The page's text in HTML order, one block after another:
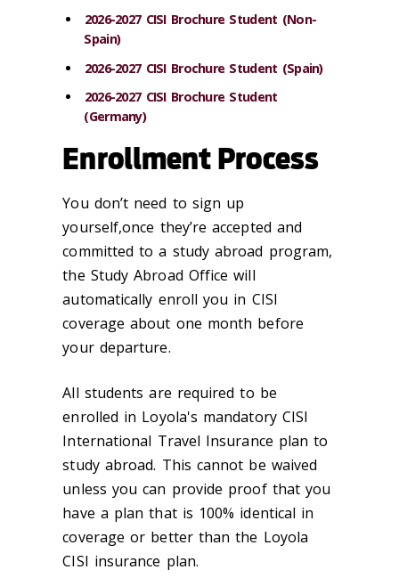
2026-2027 CISI Brochure Student (Non-
Spain)
2026-2027 CISI Brochure Student (Spain)
2026-2027 CISI Brochure Student
(Germany)
Enrollment Process
You don’t need to sign up
yourself,once they’re accepted and
committed to a study abroad program,
the Study Abroad Office will
automatically enroll you in CISI
coverage about one month before
your departure.
All students are required to be
enrolled in Loyola's mandatory CISI
International Travel Insurance plan to
study abroad. This cannot be waived
unless you can provide proof that you
have a plan that is 100% identical in
coverage or better than the Loyola
CISI insurance plan.